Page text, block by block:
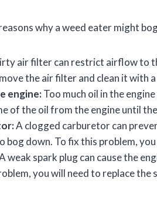
why a weed eater might
air filter can restrict airflow to
the air filter and clean it with
engine:Too much oil in the
of the oil from the engine until
A clogged carburetor can
bog down. To fix this problem,
weak spark plug can cause the
you will need to replace the